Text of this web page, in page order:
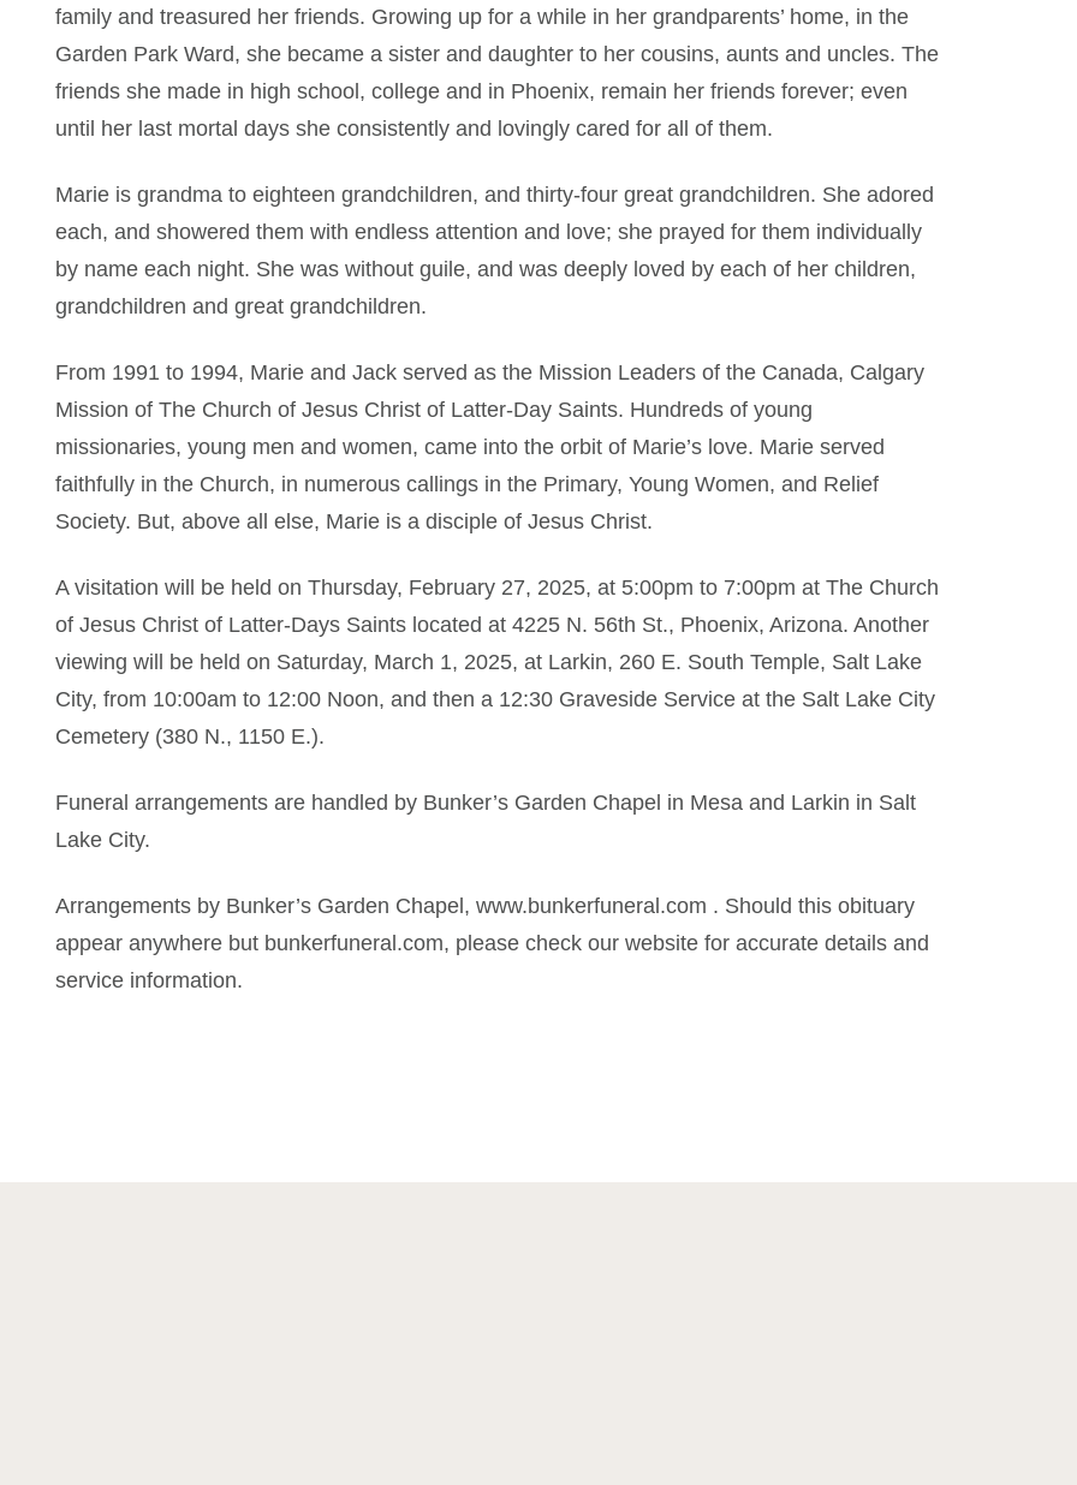
family and treasured her friends. Growing up for a while in her grandparents’ home, in the
Garden Park Ward, she became a sister and daughter to her cousins, aunts and uncles. The
friends she made in high school, college and in Phoenix, remain her friends forever; even
until her last mortal days she consistently and lovingly cared for all of them.
Marie is grandma to eighteen grandchildren, and thirty-four great grandchildren. She adored
each, and showered them with endless attention and love; she prayed for them individually
by name each night. She was without guile, and was deeply loved by each of her children,
grandchildren and great grandchildren.
From 1991 to 1994, Marie and Jack served as the Mission Leaders of the Canada, Calgary
Mission of The Church of Jesus Christ of Latter-Day Saints. Hundreds of young
missionaries, young men and women, came into the orbit of Marie’s love. Marie served
faithfully in the Church, in numerous callings in the Primary, Young Women, and Relief
Society. But, above all else, Marie is a disciple of Jesus Christ.
A visitation will be held on Thursday, February 27, 2025, at 5:00pm to 7:00pm at The Church
of Jesus Christ of Latter-Days Saints located at 4225 N. 56th St., Phoenix, Arizona. Another
viewing will be held on Saturday, March 1, 2025, at Larkin, 260 E. South Temple, Salt Lake
City, from 10:00am to 12:00 Noon, and then a 12:30 Graveside Service at the Salt Lake City
Cemetery (380 N., 1150 E.).
Funeral arrangements are handled by Bunker’s Garden Chapel in Mesa and Larkin in Salt
Lake City.
Arrangements by Bunker’s Garden Chapel, www.bunkerfuneral.com . Should this obituary
appear anywhere but bunkerfuneral.com, please check our website for accurate details and
service information.